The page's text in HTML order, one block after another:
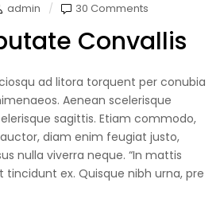
admin 30 Comments
Convallis
ad litora torquent per conubia
Aenean scelerisque
sagittis. Etiam commodo,
diam enim feugiat justo,
nulla viverra neque. “In mattis
tincidunt ex. Quisque nibh urna, pre